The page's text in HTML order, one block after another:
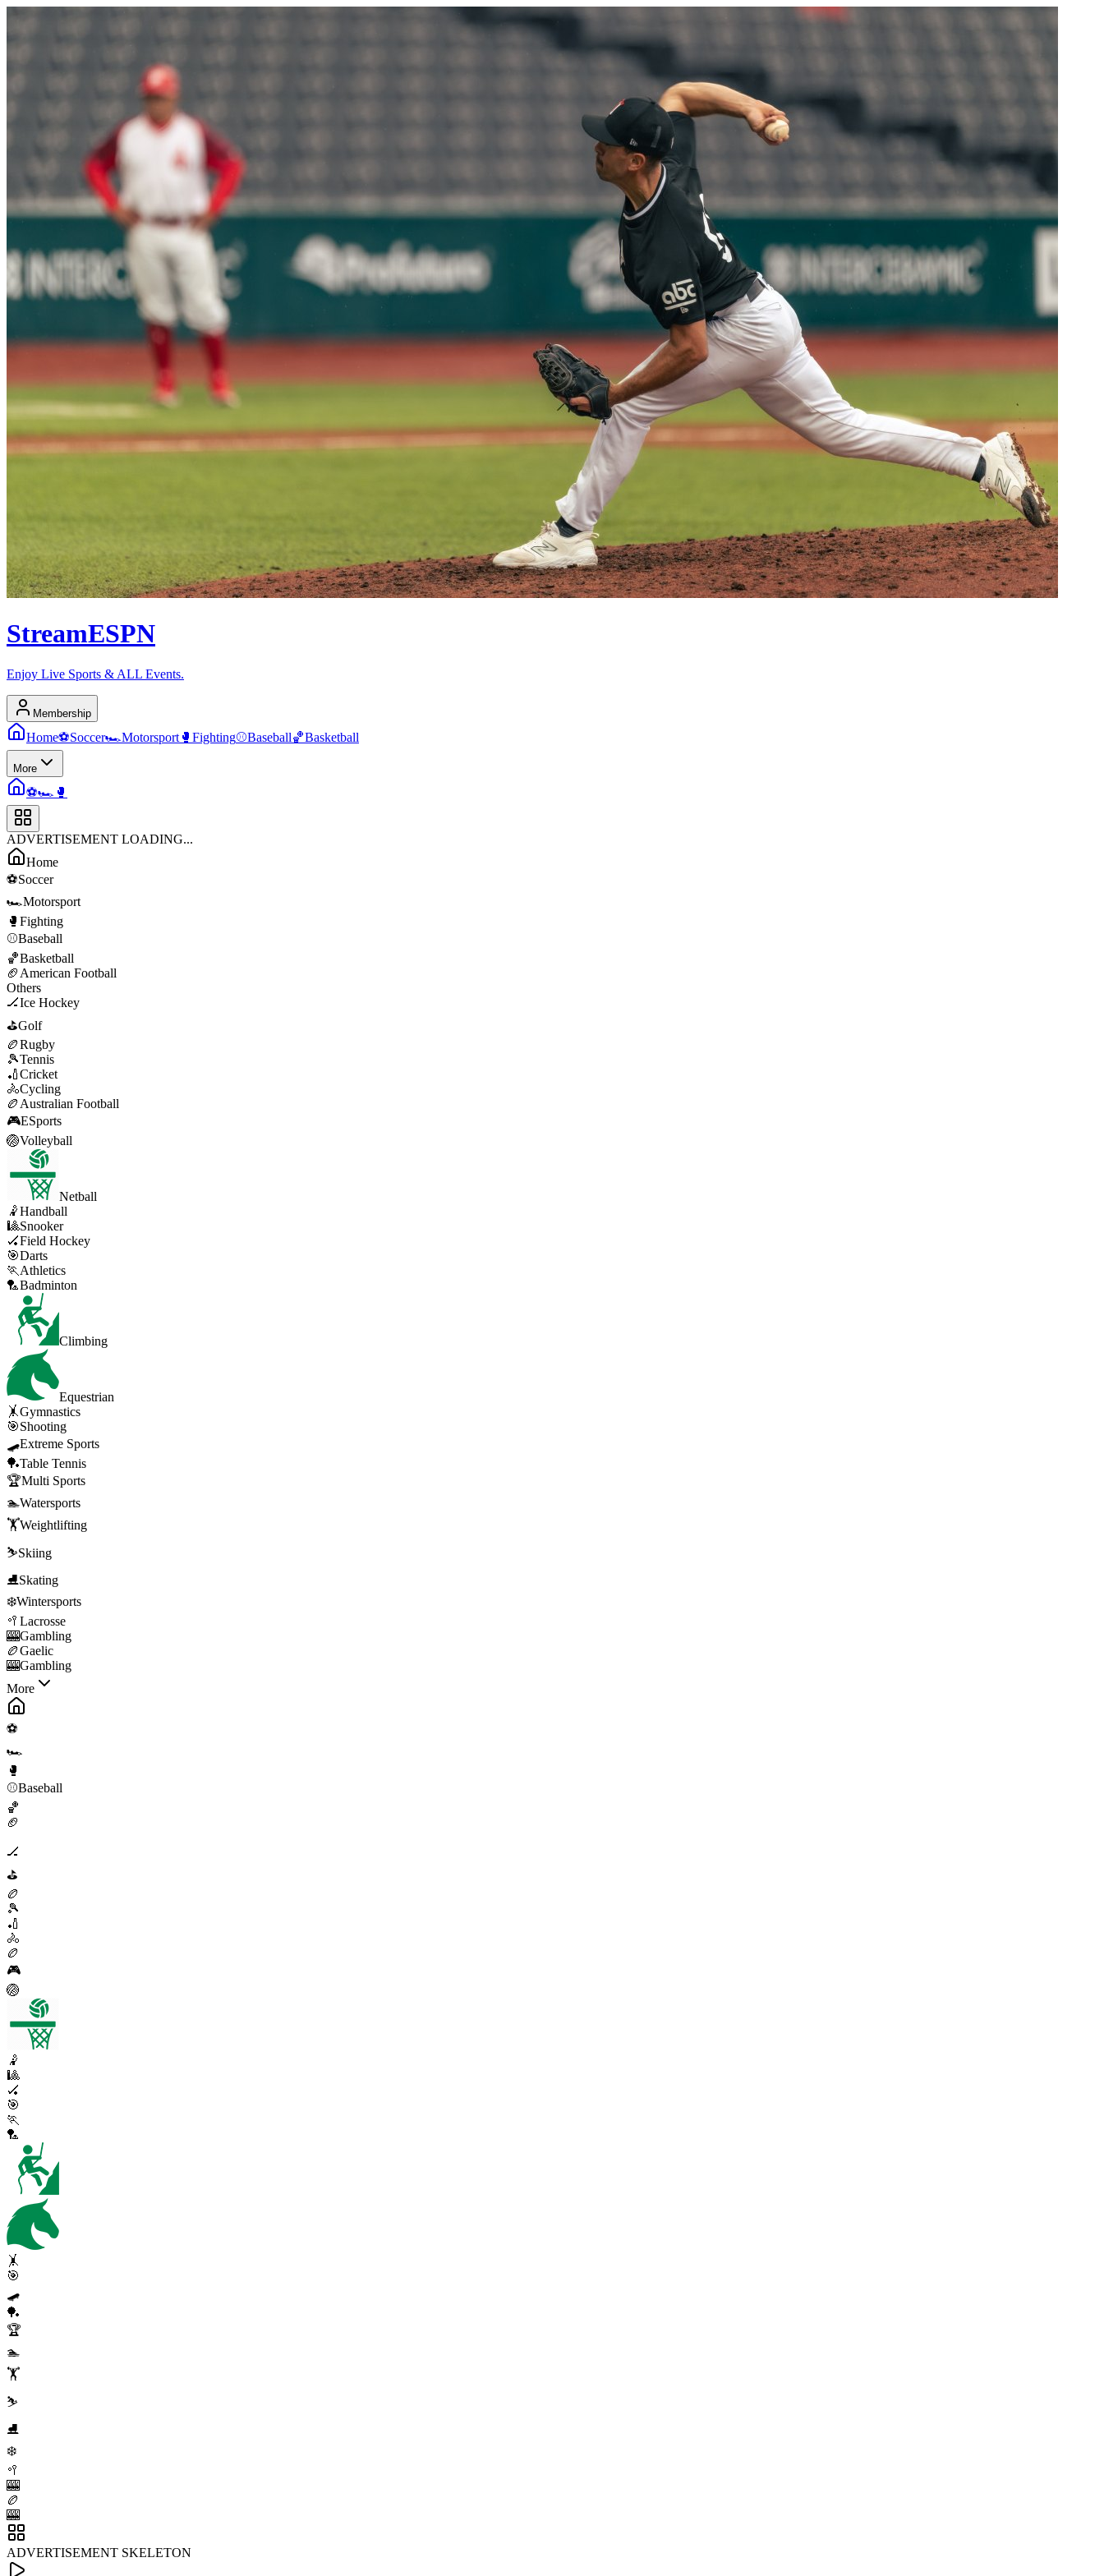
StreamESPN
Enjoy Live Sports & ALL Events.
Membership
Home⚽Soccer🏎️Motorsport 🥊 Fighting⚾Baseball🏀Basketball
More
⚽🏎️ 🥊
ADVERTISEMENT LOADING...
Home
⚽Soccer
🏎️Motorsport
🥊 Fighting
⚾Baseball
🏀Basketball
🏈 American Football
Others
🏒Ice Hockey
⛳Golf
🏉Rugby
🎾Tennis
🏏Cricket
🚴Cycling
🏉 Australian Football
🎮ESports
🏐Volleyball
Netball
🤾Handball
🎱Snooker
🏑Field Hockey
🎯Darts
🏃 Athletics
🏸Badminton
Climbing
Equestrian
🤸Gymnastics
🎯Shooting
🛹Extreme Sports
🏓Table Tennis
🏆Multi Sports
🏊Watersports
🏋️Weightlifting
⛷️Skiing
⛸️Skating
❄️Wintersports
🥍 Lacrosse
🎰Gambling
🏉Gaelic
🎰Gambling
More
⚽
🏎️
🥊
⚾Baseball
🏀
🏈
🏒
⛳
🏉
🎾
🏏
🚴
🏉
🎮
🏐
🤾
🎱
🏑
🎯
🏃
🏸
🤸
🎯
🛹
🏓
🏆
🏊
🏋️
⛷️
⛸️
❄️
🥍
🎰
🏉
🎰
ADVERTISEMENT SKELETON